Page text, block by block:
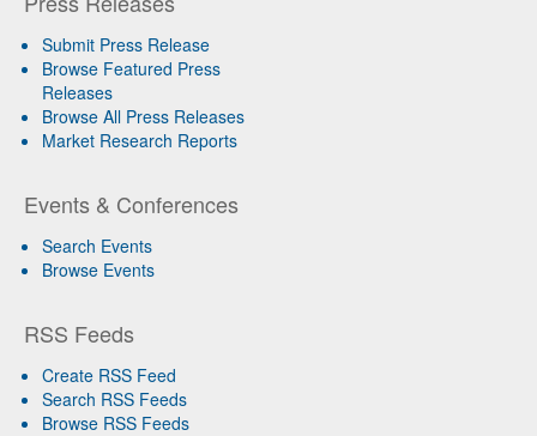
Submit Press Release
Browse Featured Press
Releases
Browse All Press Releases
Market Research Reports
Events & Conferences
Search Events
Browse Events
RSS Feeds
Create RSS Feed
Search RSS Feeds
Browse RSS Feeds